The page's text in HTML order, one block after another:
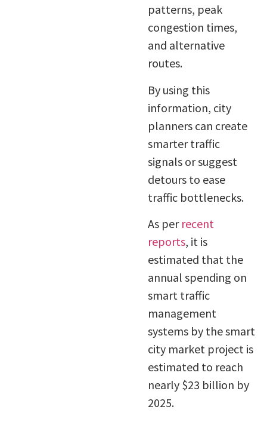
patterns, peak
congestion times,
and alternative
routes.
By using this
information, city
planners can create
smarter traffic
signals or suggest
detours to ease
traffic bottlenecks.
As per recent
reports, it is
estimated that the
annual spending on
smart traffic
management
systems by the smart
city market project is
estimated to reach
nearly $23 billion by
2025.